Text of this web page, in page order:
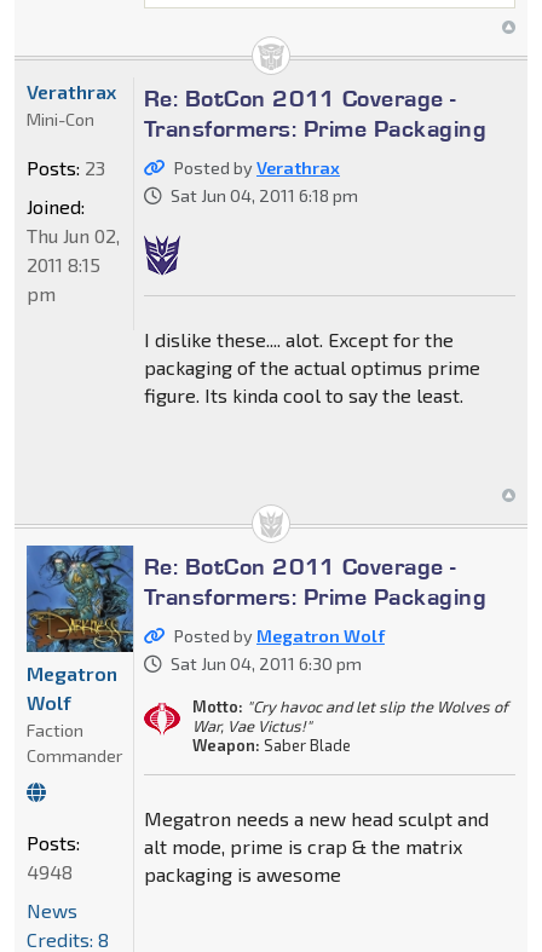
Re: BotCon 2011 Coverage -
Transformers: Prime Packaging
Posted byVerathrax
Sat Jun 04, 2011 6:18 pm
I dislike these.... alot. Except for the
packaging of the actual optimus prime
figure. Its kinda cool to say the least.
Verathrax
Mini-Con
Posts: 23
Joined:
Thu Jun 02,
2011 8:15
pm
Re: BotCon 2011 Coverage -
Transformers: Prime Packaging
Posted by Megatron Wolf
Sat Jun 04, 2011 6:30 pm
Motto: "Cry havoc and let slip the Wolves of
War, Vae Victus!"
Weapon: Saber Blade
Megatron needs a new head sculpt and
alt mode, prime is crap & the matrix
packaging is awesome
Megatron
Wolf
Faction
Commander
Posts:
4948
News
Credits: 8